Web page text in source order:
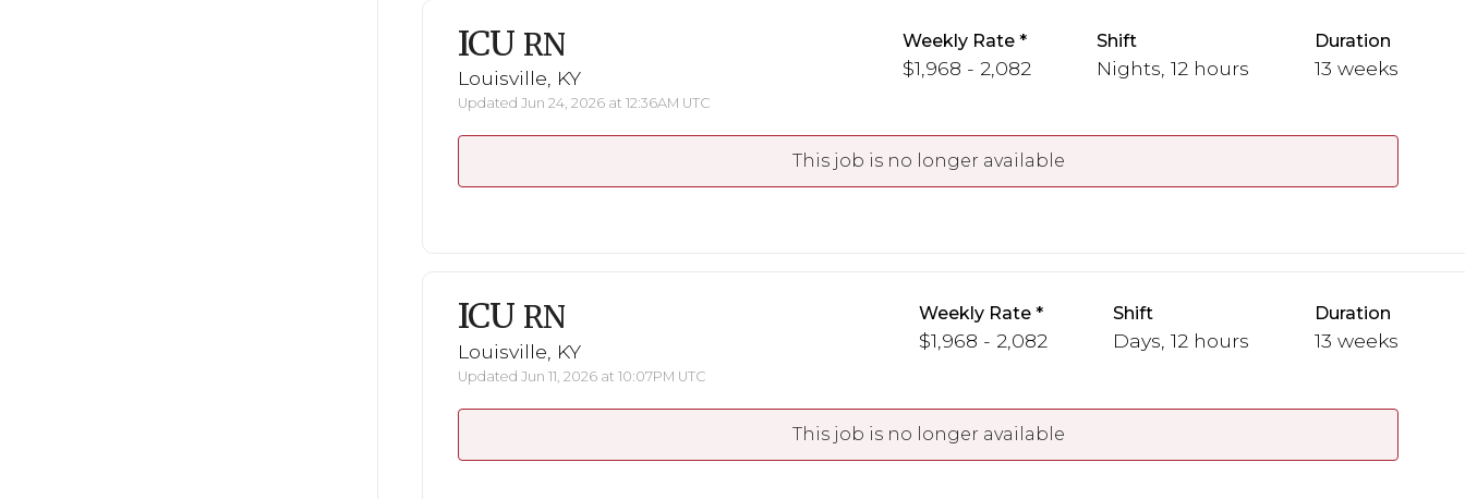
ICU RN
Louisville, KY
Updated Jun 24, 2026 at 12:36AM UTC
Weekly Rate
$1,968 - 2,082
Shift
Nights, 12 hours
Duration
13 weeks
This job is no longer available
ICU RN
Louisville, KY
Updated Jun 11, 2026 at 10:07PM UTC
Weekly Rate
$1,968 - 2,082
Shift
Days, 12 hours
Duration
13 weeks
This job is no longer available